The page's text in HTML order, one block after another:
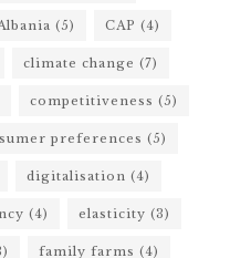
(5) CAP (4)
climate change (7)
competitiveness (5)
preferences (5)
digitalisation (4)
(4) elasticity (3)
family farms (4)